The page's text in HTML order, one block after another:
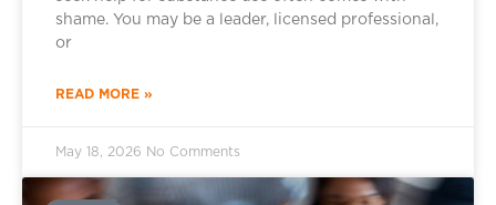
shame. You may be a leader, licensed professional,
or
READ MORE »
May 18, 2026 No Comments